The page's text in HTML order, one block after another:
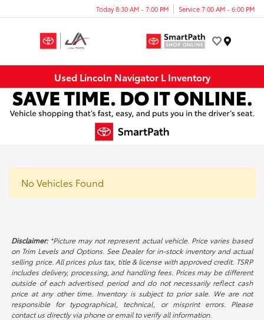
Today 8:30 AM - 7:00 PM Service 7:00 AM - 6:00 PM
Used Lincoln Navigator L Inventory
No Vehicles Found
Disclaimer:*Picture may not represent actual vehicle. Price varies based
on Trim Levels and Options. See Dealer for in-stock inventory and actual
selling price. All prices plus tax, title & license with approved credit. TSRP
includes delivery, processing, and handling fees. Prices may be different
outside of each advertised period and do not necessarily reflect cash
price at any other time. Inventory is subject to prior sale. We are not
responsible for typographical, technical, or misprint errors. Please
contact us directly via phone or email to verify all information.